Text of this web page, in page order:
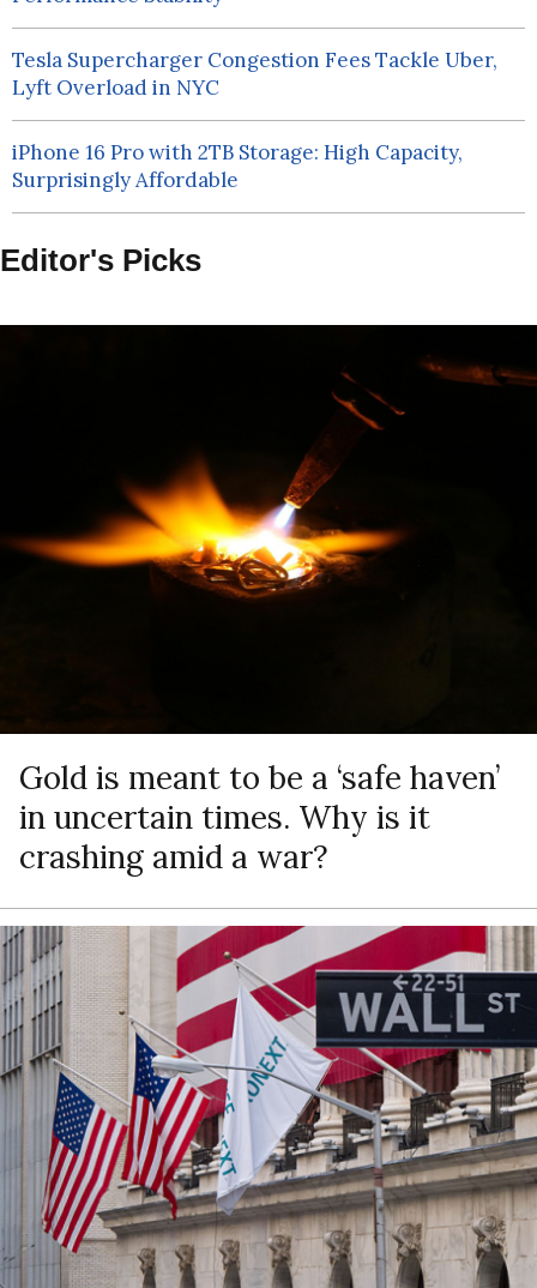
Tesla Supercharger Congestion Fees Tackle Uber,
Lyft Overload in NYC
iPhone 16 Pro with 2TB Storage: High Capacity,
Surprisingly Affordable
Editor's Picks
Gold is meant to be a ‘safe haven’
in uncertain times. Why is it
crashing amid a war?